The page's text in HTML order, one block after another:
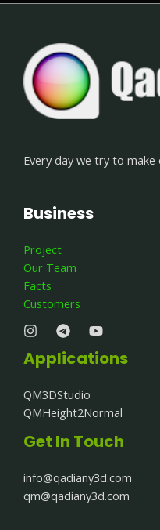
Every day we try to
Business
Project
Our Team
Facts
Customers
Applications
QM3DStudio
QMHeight2Normal
Get In Touch
info@qadiany3d.com​
qm@qadiany3d.com